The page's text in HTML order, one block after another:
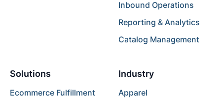
Inbound Operations
Reporting & Analytics
Catalog Management
Solutions
Ecommerce Fulfillment
Industry
Apparel